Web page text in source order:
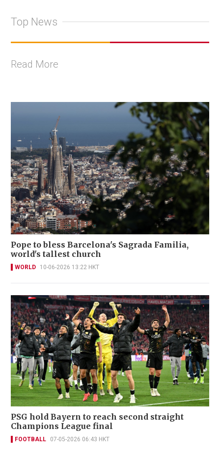
Top News
Read More
Pope to bless Barcelona's Sagrada Familia,
world's tallest church
WORLD 10-06-2026 13:22 HKT
PSG hold Bayern to reach second straight
Champions League final
FOOTBALL 07-05-2026 06:43 HKT